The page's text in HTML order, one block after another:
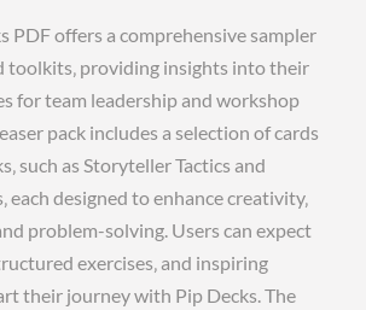
PDF offers a comprehensive sampler
toolkits‚ providing insights into their
for team leadership and workshop
pack includes a selection of cards
such as Storyteller Tactics and
each designed to enhance creativity‚
problem-solving. Users can expect
exercises‚ and inspiring
their journey with Pip Decks. The